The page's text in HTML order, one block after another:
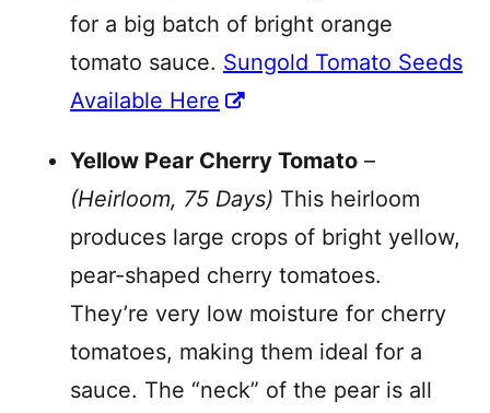
for a big batch of bright orange
tomato sauce. Sungold Tomato Seeds
Available Here
Yellow Pear Cherry Tomato –
(Heirloom, 75 Days) This heirloom
produces large crops of bright yellow,
pear-shaped cherry tomatoes.
They’re very low moisture for cherry
tomatoes, making them ideal for a
sauce. The “neck” of the pear is all